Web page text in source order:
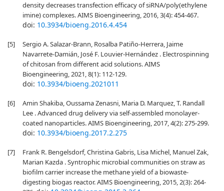
density decreases transfection efficacy of siRNA/poly(ethylene
imine) complexes. AIMS Bioengineering, 2016, 3(4): 454-467.
doi: 10.3934/bioeng.2016.4.454
[5]
Sergio A. Salazar-Brann, Rosalba Patiño-Herrera, Jaime
Navarrete-Damián, José F. Louvier-Hernández . Electrospinning
of chitosan from different acid solutions. AIMS
Bioengineering, 2021, 8(1): 112-129.
doi: 10.3934/bioeng.2021011
[6]
Amin Shakiba, Oussama Zenasni, Maria D. Marquez, T. Randall
Lee . Advanced drug delivery via self-assembled monolayer-
coated nanoparticles. AIMS Bioengineering, 2017, 4(2): 275-299.
doi: 10.3934/bioeng.2017.2.275
[7]
Frank R. Bengelsdorf, Christina Gabris, Lisa Michel, Manuel Zak,
Marian Kazda . Syntrophic microbial communities on straw as
biofilm carrier increase the methane yield of a biowaste-
digesting biogas reactor. AIMS Bioengineering, 2015, 2(3): 264-